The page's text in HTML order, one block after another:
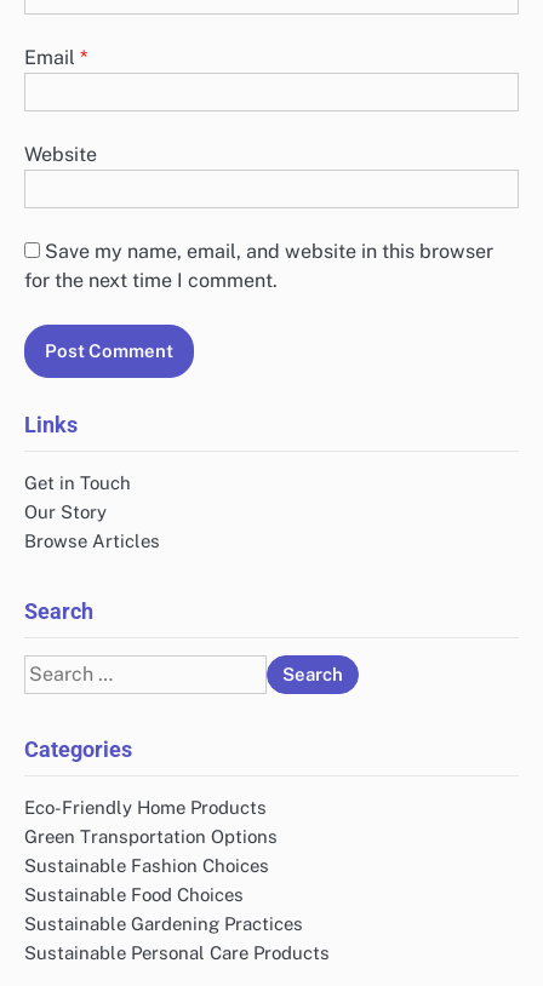
Email *
Website
Save my name, email, and website in this browser
for the next time I comment.
Links
Get in Touch
Our Story
Browse Articles
Search
Search
for:
Categories
Eco-Friendly Home Products
Green Transportation Options
Sustainable Fashion Choices
Sustainable Food Choices
Sustainable Gardening Practices
Sustainable Personal Care Products